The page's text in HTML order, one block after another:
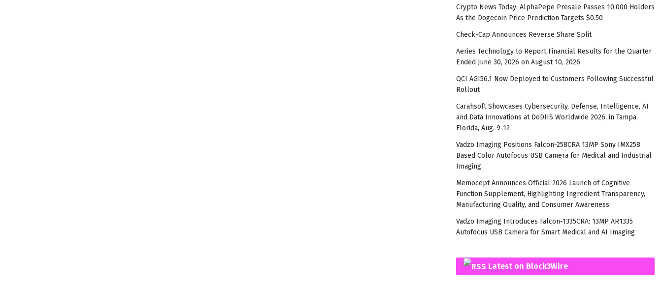
Crypto News Today: AlphaPepe Presale Passes 10,000 Holders
As the Dogecoin Price Prediction Targets $0.50
Check-Cap Announces Reverse Share Split
Aeries Technology to Report Financial Results for the Quarter
Ended June 30, 2026 on August 10, 2026
QCI AGI56.1 Now Deployed to Customers Following Successful
Rollout
Carahsoft Showcases Cybersecurity, Defense, Intelligence, AI
and Data Innovations at DoDIIS Worldwide 2026, in Tampa,
Florida, Aug. 9-12
Vadzo Imaging Positions Falcon-258CRA 13MP Sony IMX258
Based Color Autofocus USB Camera for Medical and Industrial
Imaging
Memocept Announces Official 2026 Launch of Cognitive
Function Supplement, Highlighting Ingredient Transparency,
Manufacturing Quality, and Consumer Awareness
Vadzo Imaging Introduces Falcon-1335CRA: 13MP AR1335
Autofocus USB Camera for Smart Medical and AI Imaging
Latest on Block3Wire